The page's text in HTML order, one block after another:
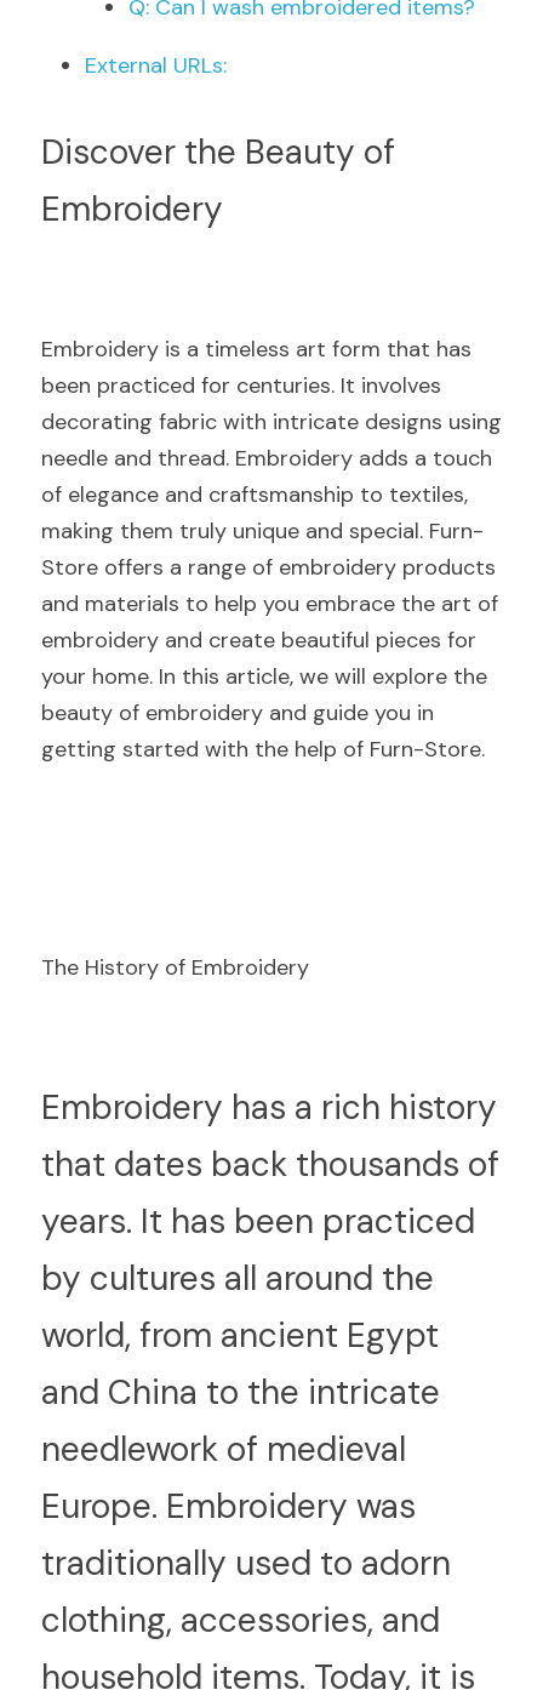
Q: Can I wash embroidered items?
External URLs:
Discover the Beauty of
Embroidery
Embroidery is a timeless art form that has
been practiced for centuries. It involves
decorating fabric with intricate designs using
needle and thread. Embroidery adds a touch
of elegance and craftsmanship to textiles,
making them truly unique and special. Furn-
Store offers a range of embroidery products
and materials to help you embrace the art of
embroidery and create beautiful pieces for
your home. In this article, we will explore the
beauty of embroidery and guide you in
getting started with the help of Furn-Store.
The History of Embroidery
Embroidery has a rich history
that dates back thousands of
years. It has been practiced
by cultures all around the
world, from ancient Egypt
and China to the intricate
needlework of medieval
Europe. Embroidery was
traditionally used to adorn
clothing, accessories, and
household items. Today, it is